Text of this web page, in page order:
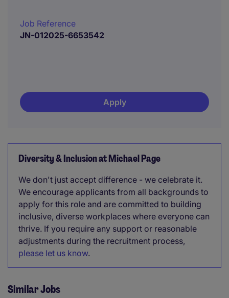
Job Reference
JN-012025-6653542
Apply
Diversity & Inclusion at Michael Page
We don't just accept difference - we celebrate it.
We encourage applicants from all backgrounds to
apply for this role and are committed to building
inclusive, diverse workplaces where everyone can
thrive. If you require any support or reasonable
adjustments during the recruitment process,
please let us know.
Similar Jobs